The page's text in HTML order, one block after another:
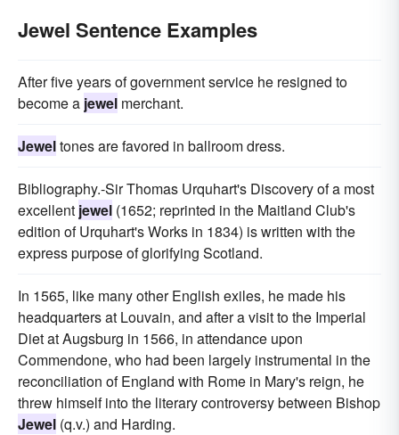
Jewel Sentence Examples
After five years of government service he resigned to
become a jewel merchant.
Jeweltones are favored in ballroom dress.
Bibliography.-Sir Thomas Urquhart's Discovery of a most
excellent jewel (1652; reprinted in the Maitland Club's
edition of Urquhart's Works in 1834) is written with the
express purpose of glorifying Scotland.
In 1565, like many other English exiles, he made his
headquarters at Louvain, and after a visit to the Imperial
Diet at Augsburg in 1566, in attendance upon
Commendone, who had been largely instrumental in the
reconciliation of England with Rome in Mary's reign, he
threw himself into the literary controversy between Bishop
Jewel (q.v.) and Harding.